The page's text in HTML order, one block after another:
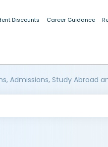
Discounts Career Guidance
Admissions, Study Abroad